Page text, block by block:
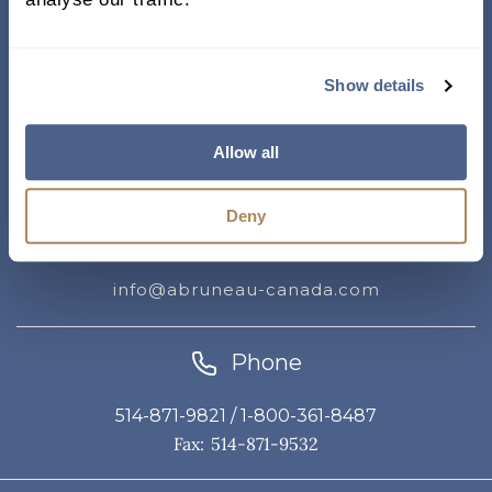
Show details
Allow all
Deny
H2Y 1A3 Canada
Email
info@abruneau-canada.com
Phone
514-871-9821 / 1-800-361-8487
Fax: 514-871-9532